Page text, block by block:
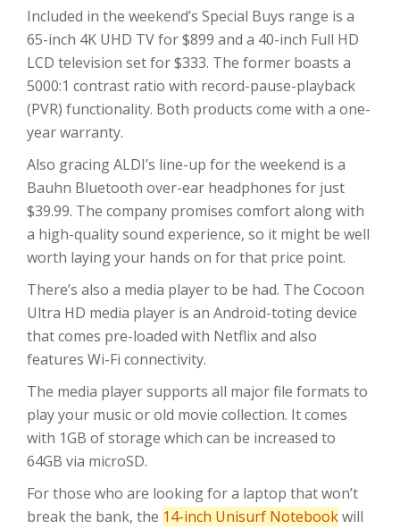
Included in the weekend’s Special Buys range is a
65-inch 4K UHD TV for $899 and a 40-inch Full HD
LCD television set for $333. The former boasts a
5000:1 contrast ratio with record-pause-playback
(PVR) functionality. Both products come with a one-
year warranty.
Also gracing ALDI’s line-up for the weekend is a
Bauhn Bluetooth over-ear headphones for just
$39.99. The company promises comfort along with
a high-quality sound experience, so it might be well
worth laying your hands on for that price point.
There’s also a media player to be had. The Cocoon
Ultra HD media player is an Android-toting device
that comes pre-loaded with Netflix and also
features Wi-Fi connectivity.
The media player supports all major file formats to
play your music or old movie collection. It comes
with 1GB of storage which can be increased to
64GB via microSD.
For those who are looking for a laptop that won’t
break the bank, the 14-inch Unisurf Notebookwill